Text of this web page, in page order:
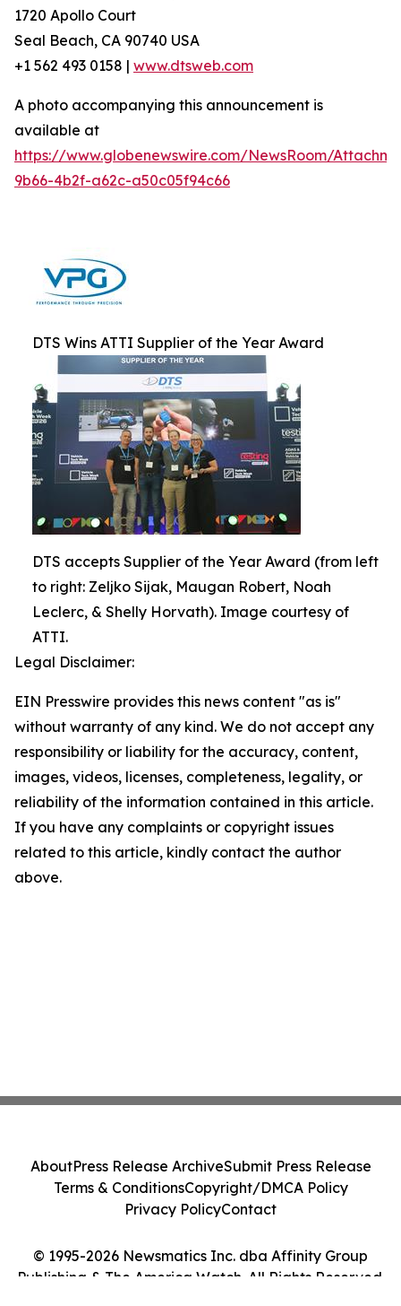
1720 Apollo Court
Seal Beach, CA 90740 USA
+1 562 493 0158 | www.dtsweb.com
A photo accompanying this announcement is
available at
https://www.globenewswire.com/NewsRoom/
9b66-4b2f-a62c-a50c05f94c66
DTS Wins ATTI Supplier of the Year Award
DTS accepts Supplier of the Year Award (from left
to right: Zeljko Sijak, Maugan Robert, Noah
Leclerc, & Shelly Horvath). Image courtesy of
ATTI.
Legal Disclaimer:
EIN Presswire provides this news content "as is"
without warranty of any kind. We do not accept any
responsibility or liability for the accuracy, content,
images, videos, licenses, completeness, legality, or
reliability of the information contained in this article.
If you have any complaints or copyright issues
related to this article, kindly contact the author
above.
© 1995-2026 Newsmatics Inc. dba Affinity Group
Publishing & The America Watch. All Rights Reserved.
AboutPress Release ArchiveSubmit Press Release
Terms & ConditionsCopyright/DMCA Policy
Privacy PolicyContact